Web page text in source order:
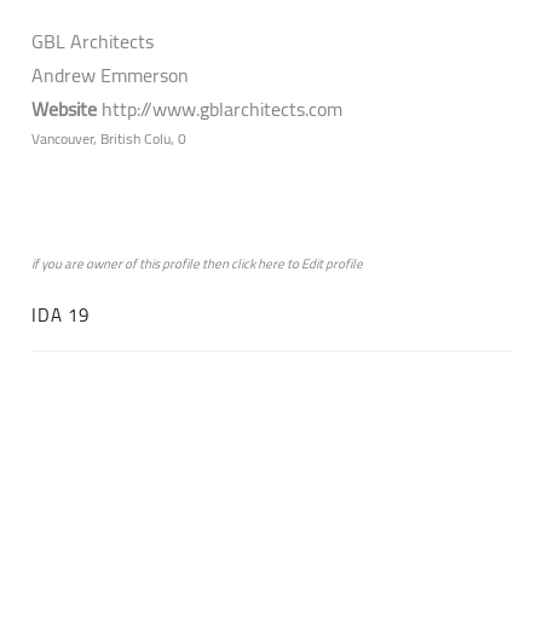
GBL Architects
Andrew Emmerson
Websitehttp://www.gblarchitects.com
Vancouver, British Colu, 0
if you are owner of this profile then clickheretoEdit profile
IDA 19